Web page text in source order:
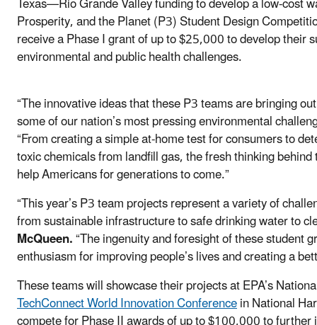
Prosperity, and the Planet (P3) Student Design
receive a Phase I grant of up to $25,000 to develop
environmental and public health challenges.
“The innovative ideas that these P3 teams are bringing
some of our nation’s most pressing environmental
“From creating a simple at-home test for consumers to
toxic chemicals from landfill gas, the fresh thinking
help Americans for generations to come.”
“This year’s P3 team projects represent a variety of
from sustainable infrastructure to safe drinking water to
McQueen.“The ingenuity and foresight of these student
enthusiasm for improving people’s lives and creating a
These teams will showcase their projects at EPA’s
TechConnect World Innovation Conferencein National